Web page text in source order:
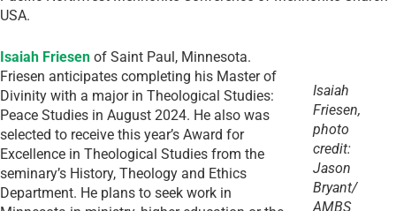
USA.
Isaiah
Friesen,
photo
credit:
Jason
Bryant/
AMBS
Isaiah Friesen of Saint Paul, Minnesota.
Friesen anticipates completing his Master of
Divinity with a major in Theological Studies:
Peace Studies in August 2024. He also was
selected to receive this year’s Award for
Excellence in Theological Studies from the
seminary’s History, Theology and Ethics
Department. He plans to seek work in